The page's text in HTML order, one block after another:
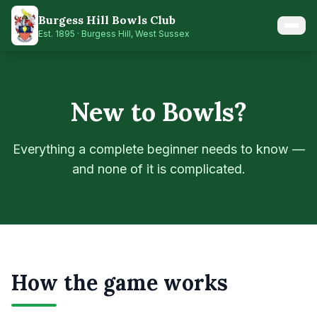
Skip to main content
Burgess Hill Bowls Club
Est. 1895 · Burgess Hill, West Sussex
New to Bowls?
Everything a complete beginner needs to know —
and none of it is complicated.
How the game works